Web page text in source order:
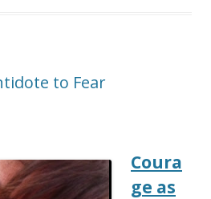
to Fear
Coura
ge as